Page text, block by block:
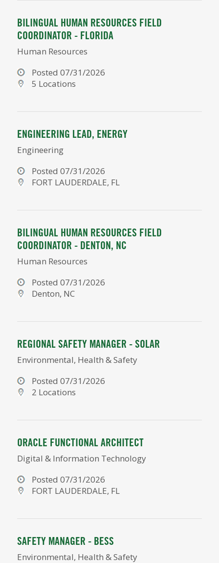
BILINGUAL HUMAN RESOURCES FIELD
COORDINATOR - FLORIDA
Human Resources
Posted 07/31/2026
5 Locations
ENGINEERING LEAD, ENERGY
Engineering
Posted 07/31/2026
FORT LAUDERDALE, FL
BILINGUAL HUMAN RESOURCES FIELD
COORDINATOR - DENTON, NC
Human Resources
Posted 07/31/2026
Denton, NC
REGIONAL SAFETY MANAGER - SOLAR
Environmental, Health & Safety
Posted 07/31/2026
2 Locations
ORACLE FUNCTIONAL ARCHITECT
Digital & Information Technology
Posted 07/31/2026
FORT LAUDERDALE, FL
SAFETY MANAGER - BESS
Environmental, Health & Safety